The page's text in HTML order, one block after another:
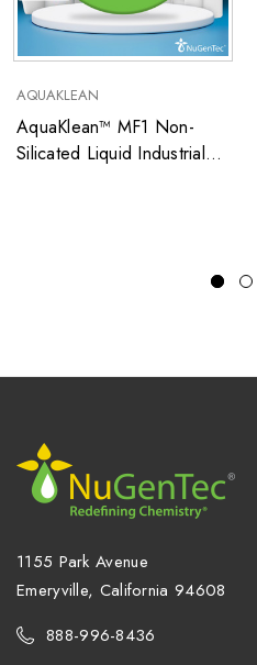
AQUAKLEAN
AquaKlean™ MF1 Non-
Silicated Liquid Industrial
1155 Park Avenue
Emeryville, California 94608
888-996-8436